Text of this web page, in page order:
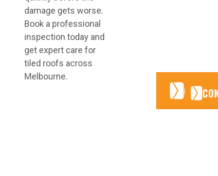
damage gets worse.
Book a professional
inspection today and
get expert care for
tiled roofs across
Melbourne.